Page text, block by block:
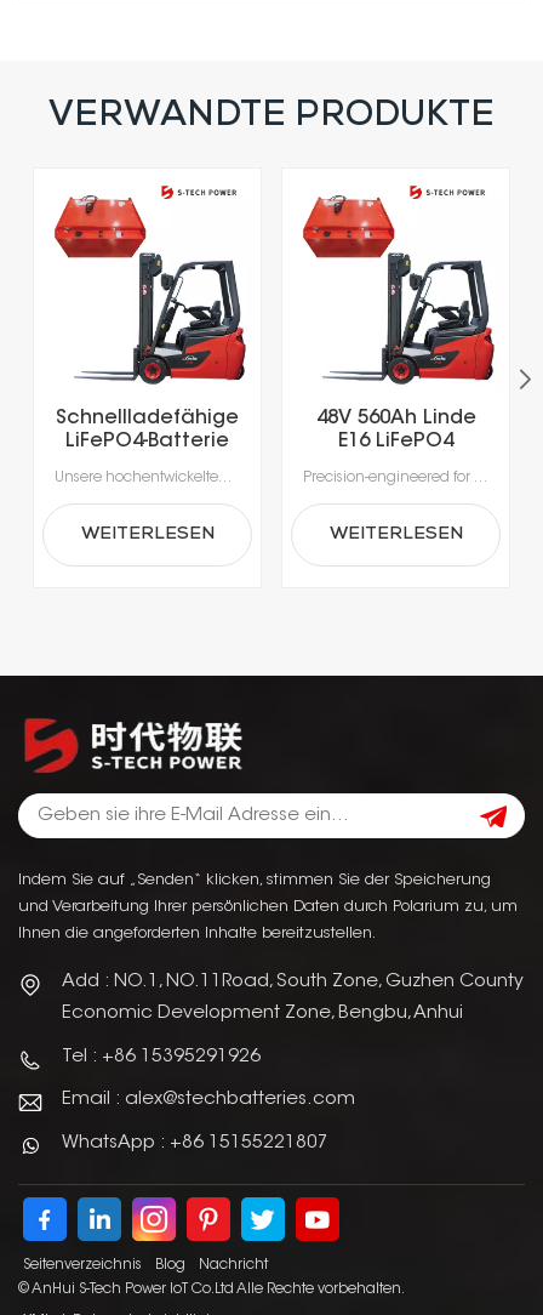
VERWANDTE PRODUKTE
Schnellladefähige
LiFePO4-Batterie
Ladezyklen für
Elektrogabelstapler
Unsere hochentwickelten Lithium-Ionen-Batterien wurden speziell für die Anforderungen moderner Materialhandhabung entwickelt.Erleben Sie beispiellose Produktivität dank Schnellladung in nur 1-2 Stunden, die das Laden während der Pausen ermöglicht und lange Ausfallzeiten durch Gerätewechsel vermeidet.Mit integrierten Batteriemanagementsystemen (BMS) für optimale Sicherheit, Leistung und Langlebigkeit erhalten Sie eine zuverlässige Stromversorgung, die intelligenter und sicherer ist.
WEITERLESEN
48V 560Ah Linde
E16 LiFePO4
Battery
Precision-engineered for the rigorous demands of modern material handling, our advanced lithium-ion batteries deliver unmatched efficiency. Intelligent power management enables rapid, opportunity charging in as little as 1–2 hours, ensuring your fleet stays productive around the clock. Integrated Battery Management Systems (BMS) provide real-time monitoring for enhanced safety, optimal performance, and extended battery life—making power delivery smarter, safer, and more reliable.
WEITERLESEN
Indem Sie auf „Senden“ klicken, stimmen Sie der Speicherung
und Verarbeitung Ihrer persönlichen Daten durch Polarium zu, um
Ihnen die angeforderten Inhalte bereitzustellen.
Add : NO.1, NO.11Road, South Zone, Guzhen County
Economic Development Zone, Bengbu, Anhui
Tel : +86 15395291926
Email : alex@stechbatteries.com
WhatsApp : +86 15155221807
Seitenverzeichnis Blog
Nachricht
© AnHui S-Tech Power IoT Co.Ltd Alle Rechte vorbehalten.